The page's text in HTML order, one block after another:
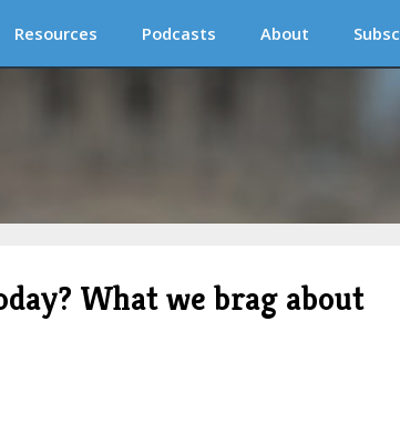
Resources Podcasts About
What we brag about